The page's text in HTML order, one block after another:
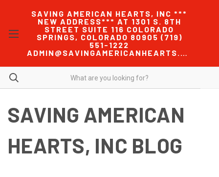
SAVING AMERICAN HEARTS, INC ***
NEW ADDRESS*** AT 1301 S. 8TH
STREET SUITE 116 COLORADO
SPRINGS, COLORADO 80905 (719)
551-1222
ADMIN@SAVINGAMERICANHEARTS.COM
SAVING AMERICAN
HEARTS, INC BLOG